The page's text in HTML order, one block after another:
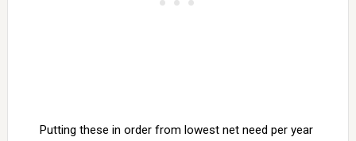
Putting these in order from lowest net need per year